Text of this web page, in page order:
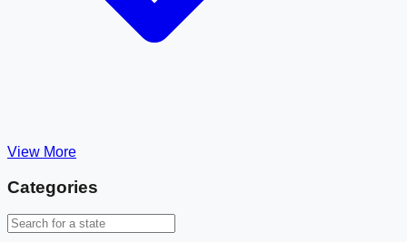
View More
Categories